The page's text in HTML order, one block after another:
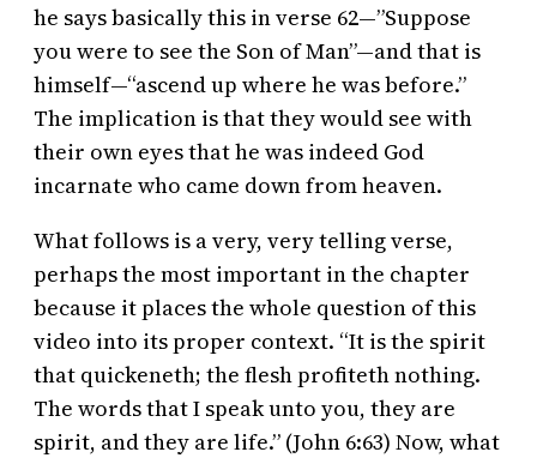
he says basically this in verse 62—”Suppose
you were to see the Son of Man”—and that is
himself—“ascend up where he was before.”
The implication is that they would see with
their own eyes that he was indeed God
incarnate who came down from heaven.
What follows is a very, very telling verse,
perhaps the most important in the chapter
because it places the whole question of this
video into its proper context. “It is the spirit
that quickeneth; the flesh profiteth nothing.
The words that I speak unto you, they are
spirit, and they are life.” (John 6:63) Now, what